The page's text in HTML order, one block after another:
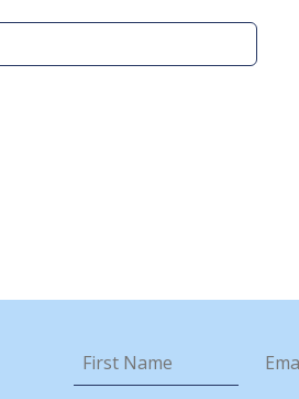
Name *